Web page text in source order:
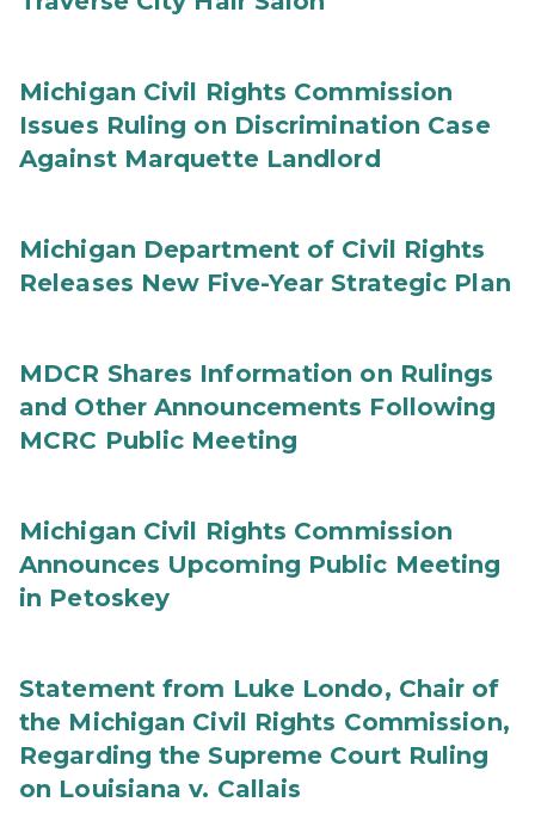
Michigan Civil Rights Commission
Issues Ruling on Discrimination Case
Against Marquette Landlord
Michigan Department of Civil Rights
Releases New Five-Year Strategic Plan
MDCR Shares Information on Rulings
and Other Announcements Following
MCRC Public Meeting
Michigan Civil Rights Commission
Announces Upcoming Public Meeting
in Petoskey
Statement from Luke Londo, Chair of
the Michigan Civil Rights Commission,
Regarding the Supreme Court Ruling
on Louisiana v. Callais